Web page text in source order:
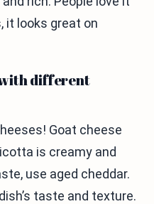
it looks great on
different
Goat cheese
is creamy and
use aged cheddar.
taste and texture.